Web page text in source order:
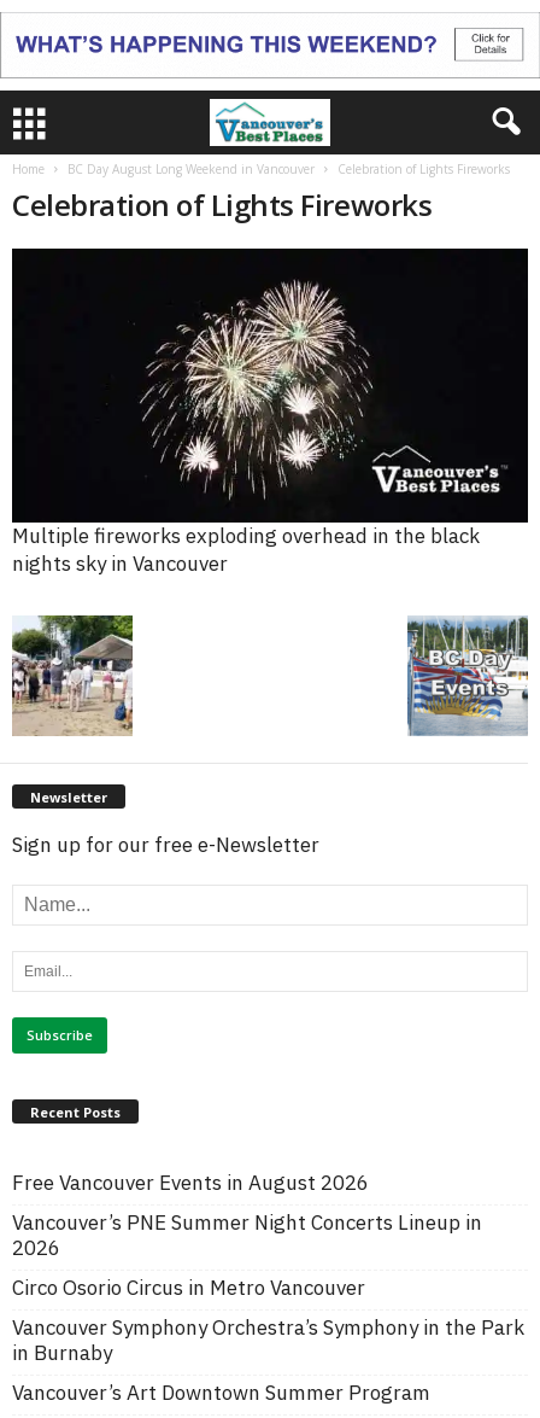
Home BC Day August Long Weekend in Vancouver Celebration of Lights Fireworks
Celebration of Lights Fireworks
Multiple fireworks exploding overhead in the black
nights sky in Vancouver
Newsletter
Sign up for our free e-Newsletter
Recent Posts
Free Vancouver Events in August 2026
Vancouver’s PNE Summer Night Concerts Lineup in
2026
Circo Osorio Circus in Metro Vancouver
Vancouver Symphony Orchestra’s Symphony in the Park
in Burnaby
Vancouver’s Art Downtown Summer Program